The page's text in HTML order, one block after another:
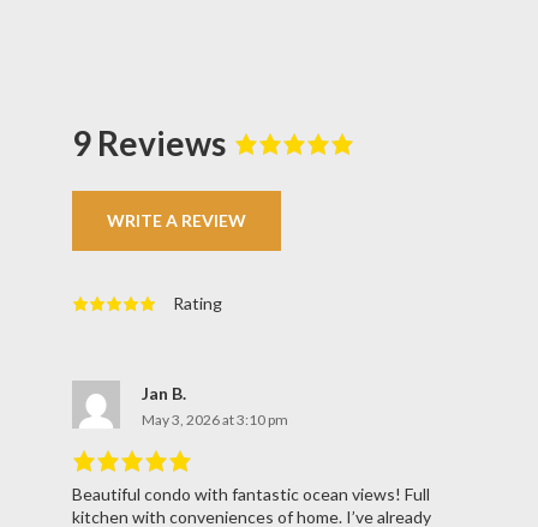
9 Reviews
of5
WRITE A REVIEW
Rating
Jan B.
May 3, 2026 at 3:10 pm
Rated5out
Beautiful condo with fantastic ocean views! Full
kitchen with conveniences of home. I’ve already